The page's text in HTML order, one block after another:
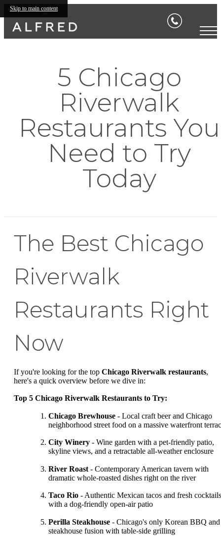
Skip to main content
5 Chicago
Riverwalk
Restaurants You
Need to Try
Today
The Best Chicago
Riverwalk
Restaurants Right
Now
If you're looking for the top Chicago Riverwalk restaurants,
here's a quick overview before we dive in:
Top 5 Chicago Riverwalk Restaurants to Try:
Chicago Brewhouse - Local craft beer and Chicago
neighborhood street food on a massive waterfront
City Winery - Wine garden with a pet-friendly patio,
skyline views, and a retractable all-weather enclosure
River Roast - Contemporary American tavern with
dramatic whole-roasted dishes right on the river
Taco Rio - Authentic Mexican tacos and fresh cocktails
with a dog-friendly open-air patio
Perilla Steakhouse - Chicago's only Korean BBQ and
steakhouse fusion with table-side grilling